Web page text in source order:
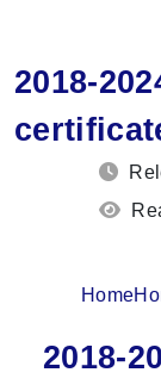
2018-
Home
2018-